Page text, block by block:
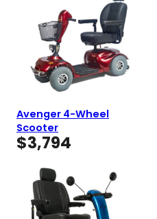
Avenger 4-Wheel
Scooter
$3,794